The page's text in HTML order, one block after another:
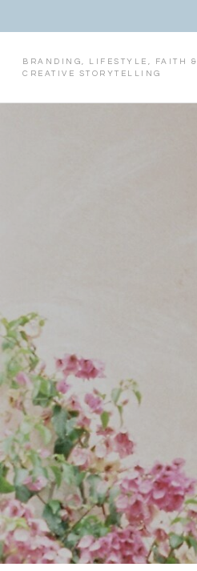
BRANDING, LIFESTYLE, FAITH &
CREATIVE STORYTELLING